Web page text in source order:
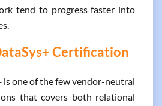
tend to progress faster into
Certification
is one of the few vendor-neutral
that covers both relational